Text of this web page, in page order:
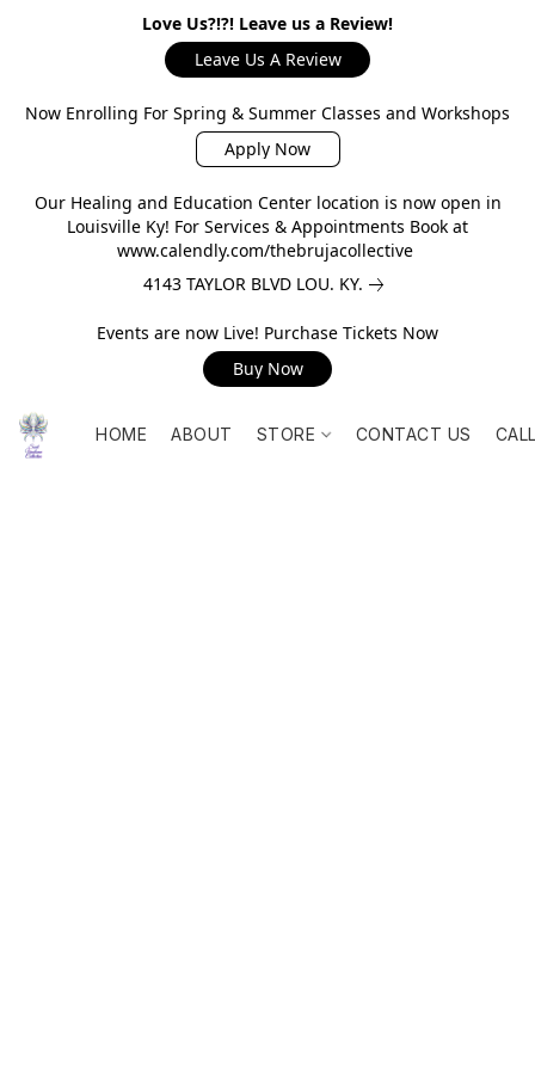
Love Us?!?! Leave us a Review!
Leave Us A Review
Now Enrolling For Spring & Summer Classes and Workshops
Apply Now
Our Healing and Education Center location is now open in
Louisville Ky! For Services & Appointments Book at
www.calendly.com/thebrujacollective
4143 TAYLOR BLVD LOU. KY.
Events are now Live! Purchase Tickets Now
Buy Now
HOME ABOUT STORE CONTACT US